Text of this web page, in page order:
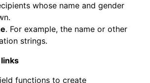
whose name and gender
. For example, the name or other
strings.
functions to create